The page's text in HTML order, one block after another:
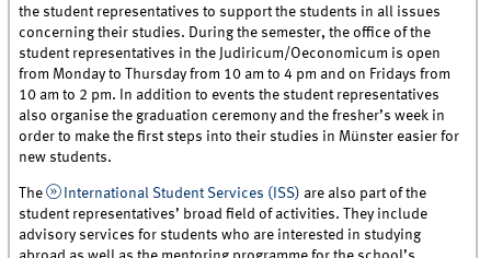
the student representatives to support the students in all issues
concerning their studies. During the semester, the office of the
student representatives in the Judiricum/Oeconomicum is open
from Monday to Thursday from 10 am to 4 pm and on Fridays from
10 am to 2 pm. In addition to events the student representatives
also organise the graduation ceremony and the fresher’s week in
order to make the first steps into their studies in Münster easier for
new students.
The International Student Services (ISS) are also part of the
student representatives’ broad field of activities. They include
advisory services for students who are interested in studying